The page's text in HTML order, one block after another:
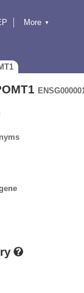
More ▼